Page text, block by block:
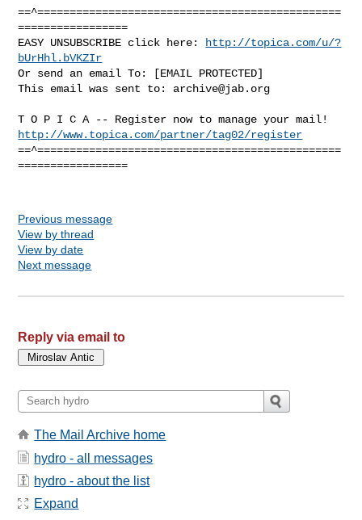
==^===============================================
=================
EASY UNSUBSCRIBE click here:
http://topica.com/u/?
bUrHhl.bVKZIr
Or send an email To: [EMAIL PROTECTED]
This email was sent to: archive@jab.org
http://www.topica.com/partner/tag02/register
==^===============================================
=================
Previous message
View by thread
View by date
Next message
Reply via email to
The Mail Archive home
hydro - all messages
hydro - about the list
Expand